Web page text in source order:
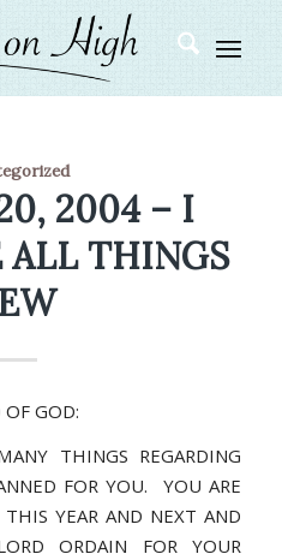
2004 – I
THINGS
OF GOD:
THINGS REGARDING
FOR YOU. YOU ARE
YEAR AND NEXT AND
ORDAIN FOR YOUR